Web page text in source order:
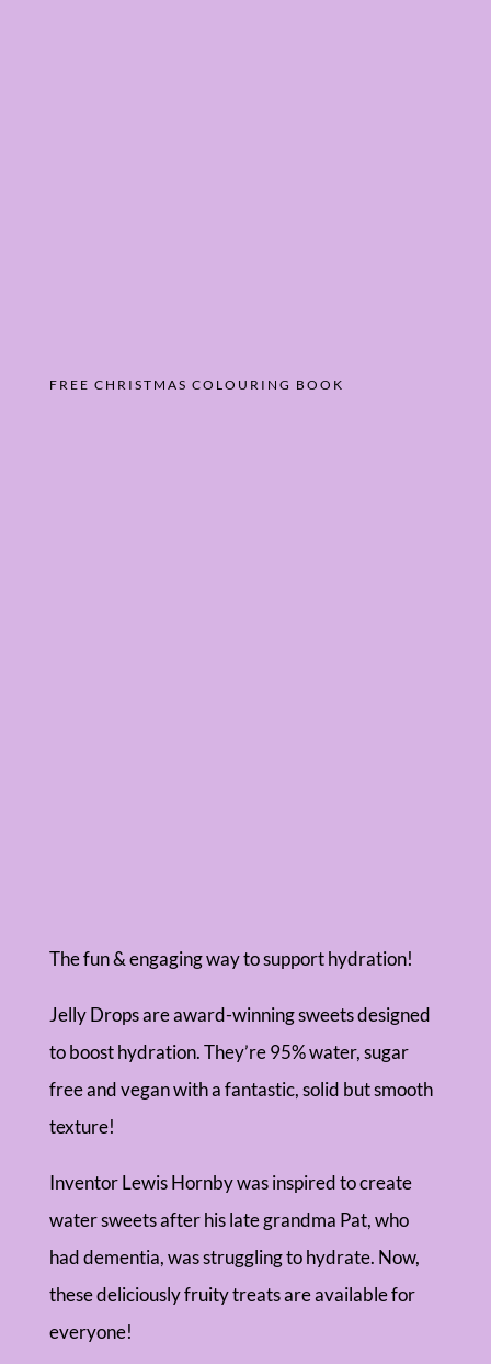
FREE CHRISTMAS COLOURING BOOK
The fun & engaging way to support hydration!
Jelly Drops are award-winning sweets designed
to boost hydration. They’re 95% water, sugar
free and vegan with a fantastic, solid but smooth
texture!
Inventor Lewis Hornby was inspired to create
water sweets after his late grandma Pat, who
had dementia, was struggling to hydrate. Now,
these deliciously fruity treats are available for
everyone!